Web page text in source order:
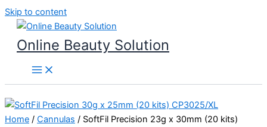
Skip to content
Online Beauty Solution
Home / Cannulas / SoftFil Precision 23g x 30mm (20 kits)